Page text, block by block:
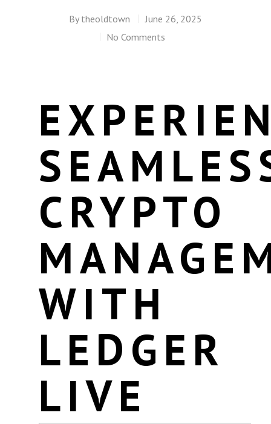
By theoldtown
June 26, 2025
No Comments
CRYPTO
WITH
LEDGER
LIVE